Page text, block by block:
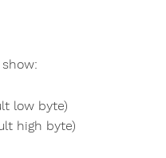
low byte)
high byte)